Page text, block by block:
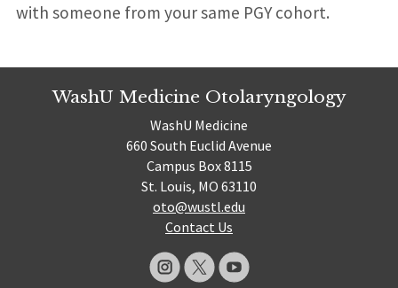
with someone from your same PGY cohort.
WashU Medicine Otolaryngology
WashU Medicine
660 South Euclid Avenue
Campus Box 8115
St. Louis, MO 63110
oto@wustl.edu
Contact Us